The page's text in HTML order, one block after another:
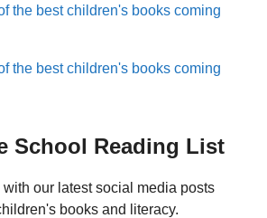
the best children's books coming
the best children's books coming
School Reading List
with our latest social media posts
books and literacy.